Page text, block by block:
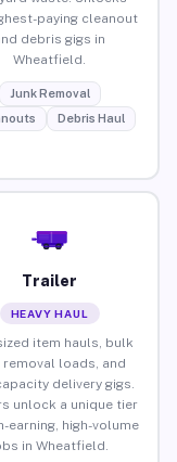
paying cleanout
debris gigs in
Wheatfield.
Junk Removal
Debris Haul
Trailer
HEAVY HAUL
item hauls, bulk
removal loads, and
delivery gigs.
unlock a unique tier
earning, high-volume
in Wheatfield.